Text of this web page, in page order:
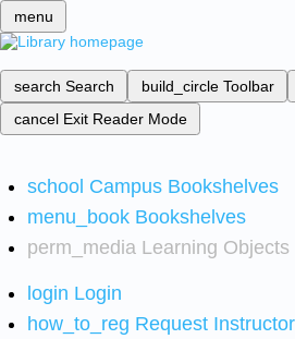
menu
search Search build_circle Toolbar
cancel Exit Reader Mode
school Campus Bookshelves
menu_book Bookshelves
perm_media Learning Objects
login Login
how_to_reg Request